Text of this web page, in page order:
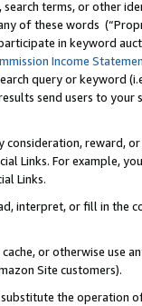
terms, or other
of these words
in keyword
Income
query or keyword
send users to
reward,
Links. For example,
Links.
interpret, or fill in
or otherwise use
Site customers).
the operation